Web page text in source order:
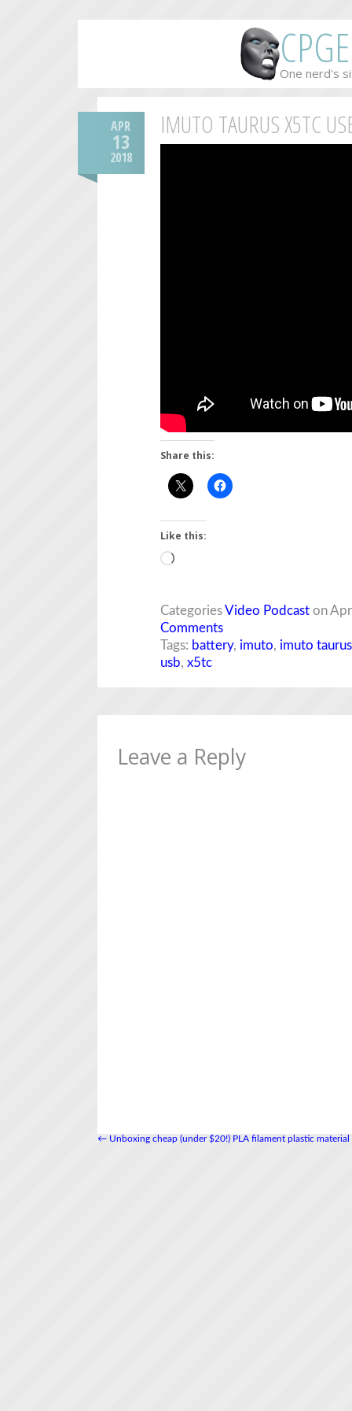
One nerd's
APR
13
2018
IMUTO TAURUS X5TC
Share this:
Like this:
Loading…
CategoriesVideo Podcaston
Comments
Tags: battery, imuto, imuto
usb, x5tc
Leave a Reply
←Unboxing cheap (under $20!) PLA filament plastic